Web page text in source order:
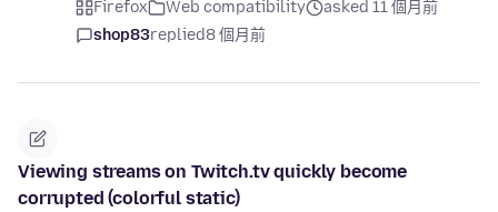
Firefox Web compatibility
asked 11 個月前
shop83replied8 個月前
Viewing streams on Twitch.tv quickly become
corrupted (colorful static)